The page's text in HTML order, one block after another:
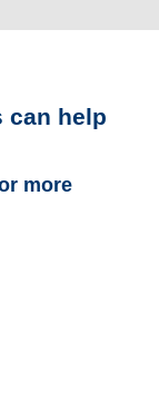
can help
more